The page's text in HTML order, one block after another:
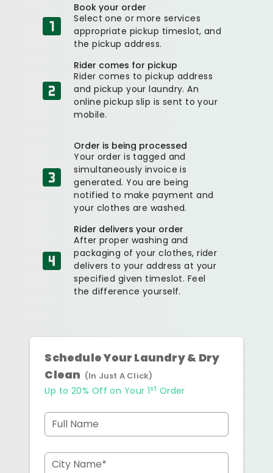
Book your order
Select one or more services
appropriate pickup timeslot, and
the pickup address.
Rider comes for pickup
Rider comes to pickup address
and pickup your laundry. An
online pickup slip is sent to your
mobile.
Order is being processed
Your order is tagged and
simultaneously invoice is
generated. You are being
notified to make payment and
your clothes are washed.
Rider delivers your order
After proper washing and
packaging of your clothes, rider
delivers to your address at your
specified given timeslot. Feel
the difference yourself.
Schedule Your Laundry & Dry
Clean (In Just A Click)
Up to 20% Off on Your 1st Order
Full Name
City Name*